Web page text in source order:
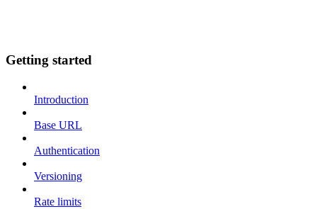
Getting started
Introduction
Base URL
Authentication
Versioning
Rate limits